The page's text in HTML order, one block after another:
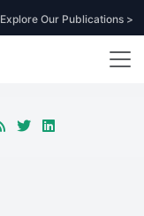
Explore Our Publications >